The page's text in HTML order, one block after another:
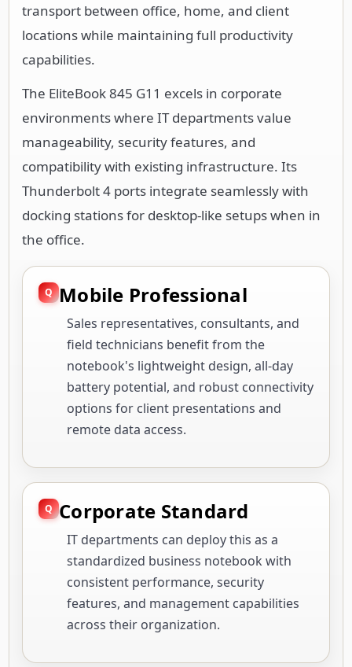
transport between office, home, and client
locations while maintaining full productivity
capabilities.
The EliteBook 845 G11 excels in corporate
environments where IT departments value
manageability, security features, and
compatibility with existing infrastructure. Its
Thunderbolt 4 ports integrate seamlessly with
docking stations for desktop-like setups when in
the office.
Mobile Professional
Sales representatives, consultants, and
field technicians benefit from the
notebook's lightweight design, all-day
battery potential, and robust connectivity
options for client presentations and
remote data access.
Corporate Standard
IT departments can deploy this as a
standardized business notebook with
consistent performance, security
features, and management capabilities
across their organization.